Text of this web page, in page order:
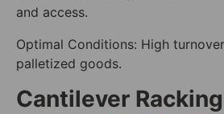
and access.
Optimal Conditions: High
palletized goods.
Cantilever